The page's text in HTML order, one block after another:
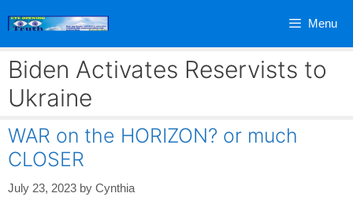
Menu
Biden Activates Reservists to
Ukraine
WAR on the HORIZON? or much
CLOSER
July 23, 2023 by Cynthia